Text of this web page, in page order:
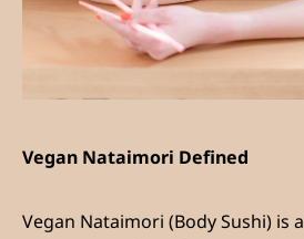
Vegan Nataimori Defined
Vegan Nataimori (Body Sushi) is